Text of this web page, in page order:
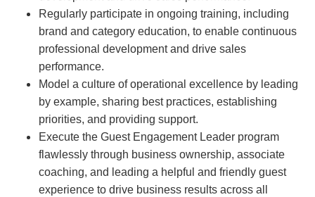
Regularly participate in ongoing training, including
brand and category education, to enable continuous
professional development and drive sales
performance.
Model a culture of operational excellence by leading
by example, sharing best practices, establishing
priorities, and providing support.
Execute the Guest Engagement Leader program
flawlessly through business ownership, associate
coaching, and leading a helpful and friendly guest
experience to drive business results across all